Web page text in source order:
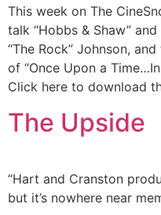
This week on The
talk “Hobbs & Shaw”
“The Rock” Johnson,
of “Once Upon a
Click here to download
The Upside
“Hart and Cranston
but it’s nowhere near